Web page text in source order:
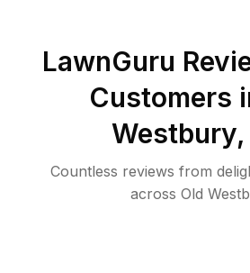
LawnGuru
Customers
Westbury,
Countless reviews from
across Old